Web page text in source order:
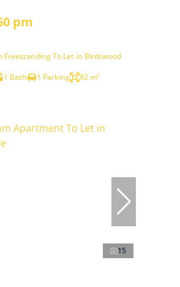
pm
Freestanding To Let in Birdswood
1 Bath 1 Parking 92 m²
15